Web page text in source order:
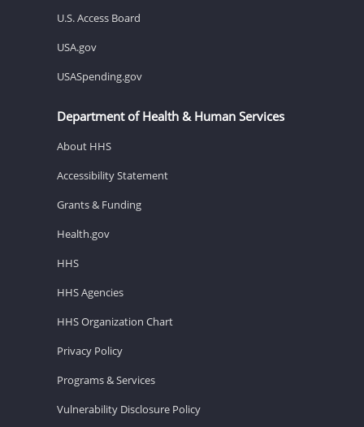
U.S. Access Board
USA.gov
USASpending.gov
Department of Health & Human Services
About HHS
Accessibility Statement
Grants & Funding
Health.gov
HHS
HHS Agencies
HHS Organization Chart
Privacy Policy
Programs & Services
Vulnerability Disclosure Policy